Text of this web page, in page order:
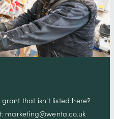
that isn't listed here?
marketing@wenta.co.uk